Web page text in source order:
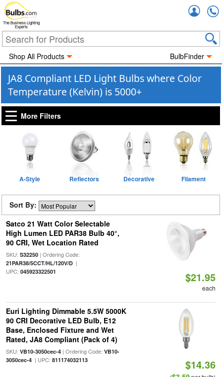
The Business Lighting
Experts
Shop All Products BulbFinder
JA8 Compliant LED Light Bulbs where Color
Temperature (Kelvin) is 5000+
More Filters
A-Style Reflectors Decorative Filament
Sort By:
Satco 21 Watt Color Selectable
High Lumen LED PAR38 Bulb 40°,
90 CRI, Wet Location Rated
SKU: S32250| Ordering Code:
21PAR38/5CCT/HL/120V/D|
UPC: 045923322501 $21.95
each
Euri Lighting Dimmable 5.5W 5000K
90 CRI Decorative LED Bulb, E12
Base, Enclosed Fixture and Wet
Rated, JA8 Compliant (Pack of 4)
SKU: VB10-3050cec-4| Ordering Code: VB10-
3050cec-4| UPC: 811174032113 $14.36